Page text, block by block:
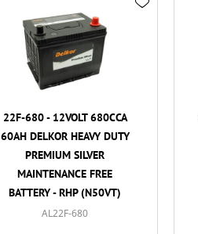
22F-680 - 12VOLT 680CCA
60AH DELKOR HEAVY DUTY
PREMIUM SILVER
MAINTENANCE FREE
BATTERY - RHP (N50VT)
AL22F-680